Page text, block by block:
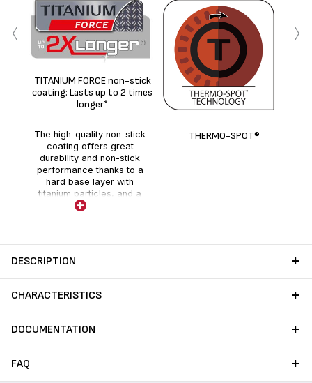
TITANIUM FORCE non-stick
coating: Lasts up to 2 times
longer*
The high-quality non-stick
coating offers great
durability and non-stick
performance thanks to a
hard base layer with
titanium particles, and a
holographic layer enhanced
THERMO-SPOT®
‹ ›
DESCRIPTION
CHARACTERISTICS
DOCUMENTATION
FAQ